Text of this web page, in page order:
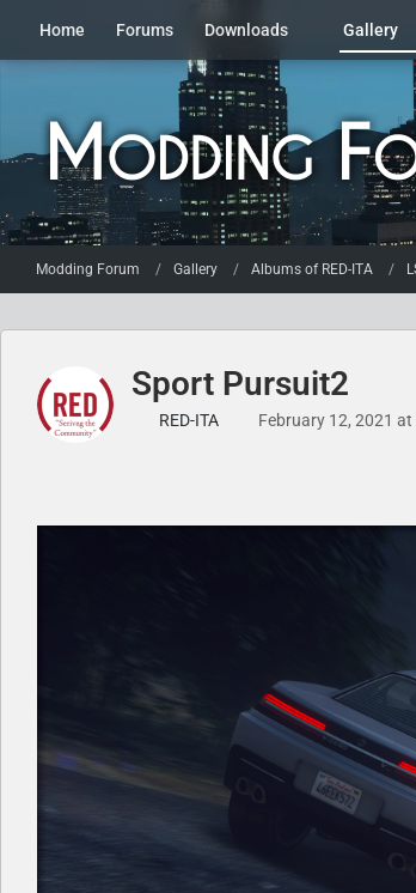
Home Forums Downloads Gallery
Modding Forum Gallery Albums of RED-ITA
Sport Pursuit2
RED-ITA February 12, 2021 at